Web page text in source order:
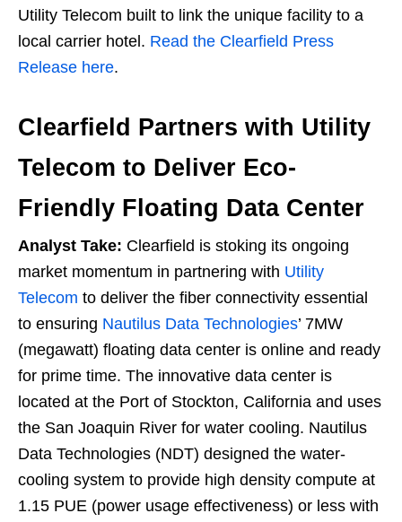
Utility Telecom built to link the unique facility to a
local carrier hotel. Read the Clearfield Press
Release here.
Clearfield Partners with Utility
Telecom to Deliver Eco-
Friendly Floating Data Center
Analyst Take: Clearfield is stoking its ongoing
market momentum in partnering with Utility
Telecom to deliver the fiber connectivity essential
to ensuring Nautilus Data Technologies’ 7MW
(megawatt) floating data center is online and ready
for prime time. The innovative data center is
located at the Port of Stockton, California and uses
the San Joaquin River for water cooling. Nautilus
Data Technologies (NDT) designed the water-
cooling system to provide high density compute at
1.15 PUE (power usage effectiveness) or less with